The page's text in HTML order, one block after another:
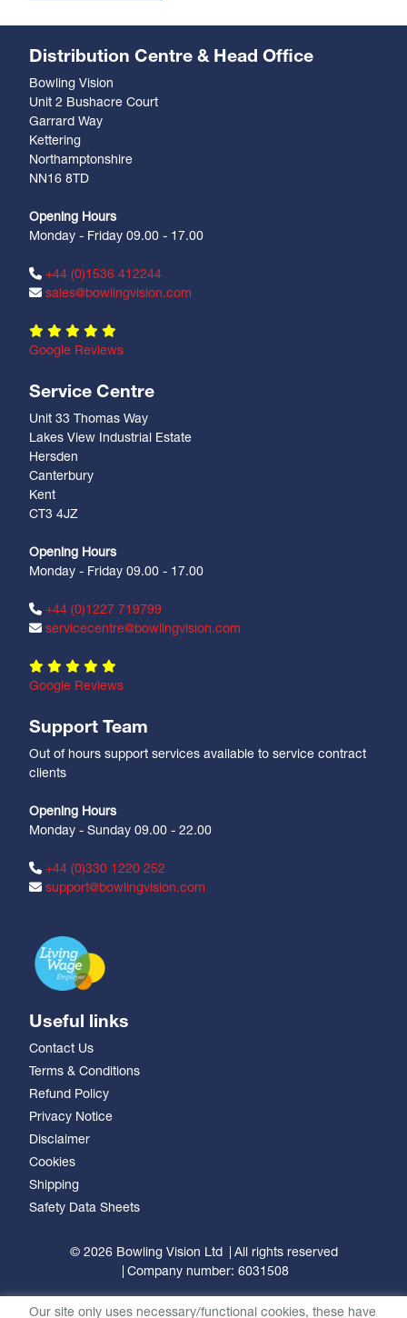
Distribution Centre & Head Office
Bowling Vision
Unit 2 Bushacre Court
Garrard Way
Kettering
Northamptonshire
NN16 8TD
Opening Hours
Monday - Friday 09.00 - 17.00
+44 (0)1536 412244
sales@bowlingvision.com
Google Reviews
Service Centre
Unit 33 Thomas Way
Lakes View Industrial Estate
Hersden
Canterbury
Kent
CT3 4JZ
Opening Hours
Monday - Friday 09.00 - 17.00
+44 (0)1227 719799
servicecentre@bowlingvision.com
Google Reviews
Support Team
Out of hours support services available to service contract
clients
Opening Hours
Monday - Sunday 09.00 - 22.00
+44 (0)330 1220 252
support@bowlingvision.com
Useful links
Contact Us
Terms & Conditions
Refund Policy
Privacy Notice
Disclaimer
Cookies
Shipping
Safety Data Sheets
© 2026 Bowling Vision Ltd
All rights reserved
Company number: 6031508
Our site only uses necessary/functional cookies, these have